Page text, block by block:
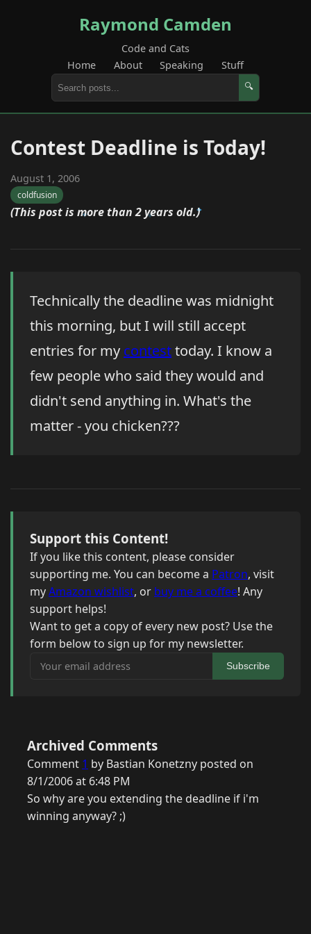
Raymond Camden
Code and Cats
Home
About Speaking Stuff
🔍
Contest Deadline is Today!
August 1, 2006
coldfusion
(This post is more than 2 years old.)
Technically the deadline was midnight
this morning, but I will still accept
entries for my contesttoday. I know a
few people who said they would and
didn't send anything in. What's the
matter - you chicken???
Support this Content!
If you like this content, please consider
supporting me. You can become a Patron, visit
myAmazon wishlist, or buy me a coffee! Any
support helps!
Want to get a copy of every new post? Use the
form below to sign up for my newsletter.
Your email address
Subscribe
Archived Comments
Comment 1 by Bastian Konetzny posted on
8/1/2006 at 6:48 PM
So why are you extending the deadline if i'm
winning anyway? ;)